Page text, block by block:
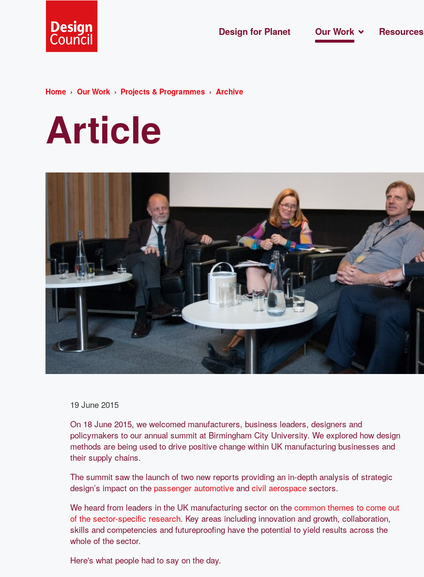
Design for Planet Our Work Resources
Home Our Work Projects & Programmes Archive
Article
19 June 2015
On 18 June 2015, we welcomed manufacturers, business leaders, designers and
policymakers to our annual summit at Birmingham City University. We explored how design
methods are being used to drive positive change within UK manufacturing businesses and
their supply chains.
The summit saw the launch of two new reports providing an in-depth analysis of strategic
design’s impact on the passenger automotive and civil aerospace sectors.
We heard from leaders in the UK manufacturing sector on the common themes to come out
of the sector-specific research. Key areas including innovation and growth, collaboration,
skills and competencies and futureproofing have the potential to yield results across the
whole of the sector.
Here's what people had to say on the day.